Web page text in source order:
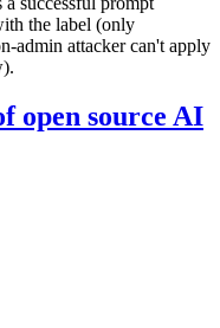
the label (only
admin attacker can't apply
open source AI